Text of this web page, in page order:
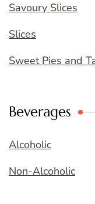
Savoury Slices
Slices
Sweet Pies and
Beverages
Alcoholic
Non-Alcoholic